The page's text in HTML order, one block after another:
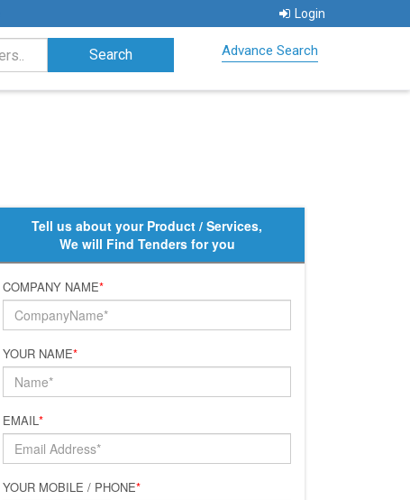
Login
Advance Search
Tell us about your Product / Services,
We will Find Tenders for you
COMPANY NAME*
YOUR NAME*
EMAIL*
YOUR MOBILE / PHONE*